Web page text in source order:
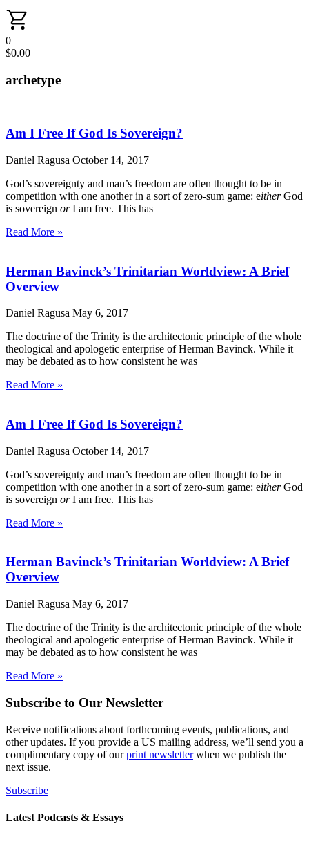
0
$0.00
archetype
Am I Free If God Is Sovereign?
Daniel Ragusa October 14, 2017
God’s sovereignty and man’s freedom are often thought to be in
competition with one another in a sort of zero-sum game: eitherGod
is sovereign orI am free. This has
Read More »
Herman Bavinck’s Trinitarian Worldview: A Brief
Overview
Daniel Ragusa May 6, 2017
The doctrine of the Trinity is the architectonic principle of the whole
theological and apologetic enterprise of Herman Bavinck. While it
may be debated as to how consistent he was
Read More »
Am I Free If God Is Sovereign?
Daniel Ragusa October 14, 2017
God’s sovereignty and man’s freedom are often thought to be in
competition with one another in a sort of zero-sum game: eitherGod
is sovereign orI am free. This has
Read More »
Herman Bavinck’s Trinitarian Worldview: A Brief
Overview
Daniel Ragusa May 6, 2017
The doctrine of the Trinity is the architectonic principle of the whole
theological and apologetic enterprise of Herman Bavinck. While it
may be debated as to how consistent he was
Read More »
Subscribe to Our Newsletter
Receive notifications about forthcoming events, publications, and
other updates. If you provide a US mailing address, we’ll send you a
complimentary copy of ourprint newsletterwhen we publish the
next issue.
Subscribe
Latest Podcasts & Essays